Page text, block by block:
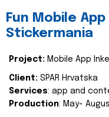
Fun Mobile
Stickermania
Project: Mobile App
Client: SPAR Hrvatska
Services: app and
Production: May-